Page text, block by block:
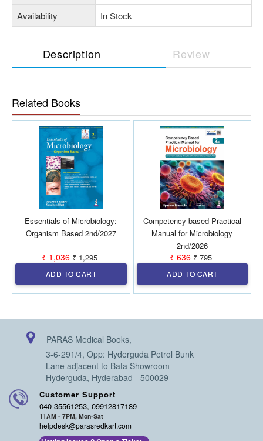
Availability
In Stock
Description Review
Related Books
Essentials of Microbiology:
Organism Based 2nd/2027
₹ 1,036 ₹ 1,295
ADD TO CART
Competency based Practical
Manual for Microbiology
2nd/2026
₹ 636 ₹ 795
ADD TO CART
PARAS Medical Books,
3-6-291/4, Opp: Hyderguda Petrol Bunk
Lane adjacent to Bata Showroom
Hyderguda, Hyderabad - 500029
Customer Support
040 35561253, 09912817189
11AM - 7PM, Mon-Sat
helpdesk@parasredkart.com